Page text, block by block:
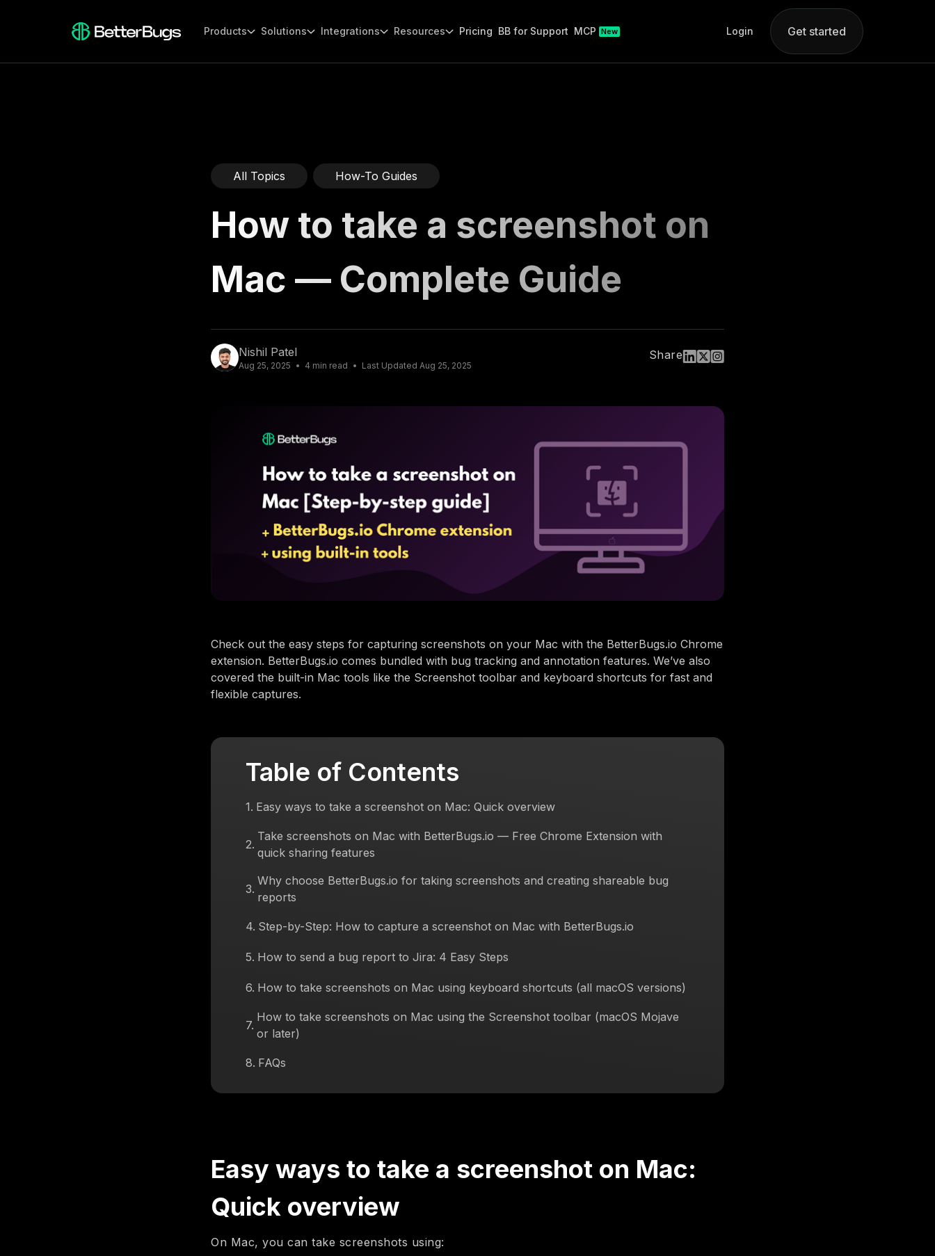
Products Solutions Integrations Resources Pricing BB for Support MCP New Login Get started
All Topics How-To Guides
How to take a screenshot on
Mac — Complete Guide
Nishil Patel
Aug 25, 2025 4 min read Last Updated Aug 25, 2025
Share
Check out the easy steps for capturing screenshots on your Mac with the BetterBugs.io Chrome
extension. BetterBugs.io comes bundled with bug tracking and annotation features. We’ve also
covered the built-in Mac tools like the Screenshot toolbar and keyboard shortcuts for fast and
flexible captures.
Table of Contents
1. Easy ways to take a screenshot on Mac: Quick overview
2.
Take screenshots on Mac with BetterBugs.io — Free Chrome Extension with
quick sharing features
3.
Why choose BetterBugs.io for taking screenshots and creating shareable bug
reports
4. Step-by-Step: How to capture a screenshot on Mac with BetterBugs.io
5. How to send a bug report to Jira: 4 Easy Steps
6. How to take screenshots on Mac using keyboard shortcuts (all macOS versions)
7.
How to take screenshots on Mac using the Screenshot toolbar (macOS Mojave
or later)
8. FAQs
Easy ways to take a screenshot on Mac:
Quick overview
On Mac, you can take screenshots using: